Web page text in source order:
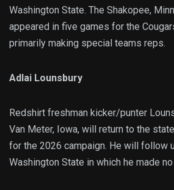
Washington State. The Shakopee,
appeared in five games for the
primarily making special teams reps.
Adlai Lounsbury
Redshirt freshman kicker/punter
Van Meter, Iowa, will return to the
for the 2026 campaign. He will follow
Washington State in which he made